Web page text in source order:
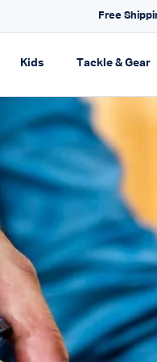
NEW
navigation
Kids Expand navigation
Tackle & Gear